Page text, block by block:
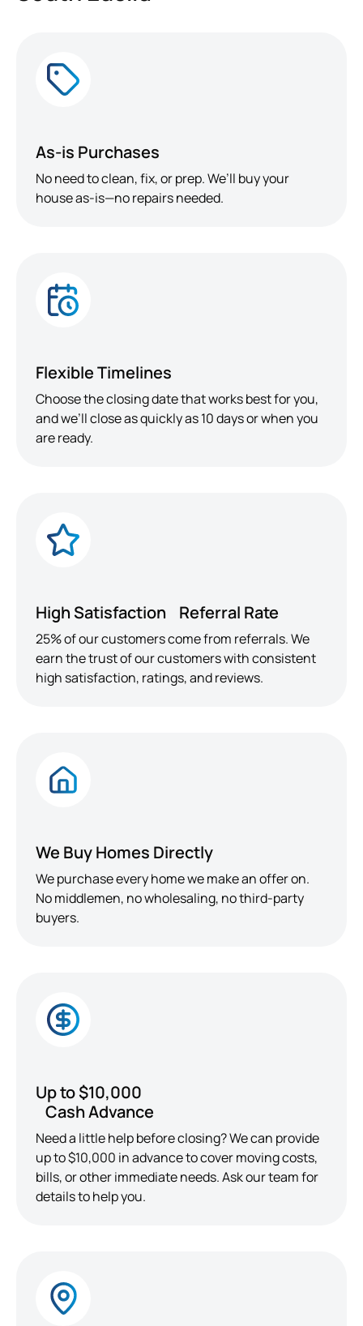
As-is Purchases
No need to clean, fix, or prep. We’ll buy your
house as-is—no repairs needed.
Flexible Timelines
Choose the closing date that works best for you,
and we’ll close as quickly as 10 days or when you
are ready.
High Satisfaction Referral Rate
25% of our customers come from referrals. We
earn the trust of our customers with consistent
high satisfaction, ratings, and reviews.
We Buy Homes Directly
We purchase every home we make an offer on.
No middlemen, no wholesaling, no third-party
buyers.
Up to $10,000
Cash Advance
Need a little help before closing? We can provide
up to $10,000 in advance to cover moving costs,
bills, or other immediate needs. Ask our team for
details to help you.